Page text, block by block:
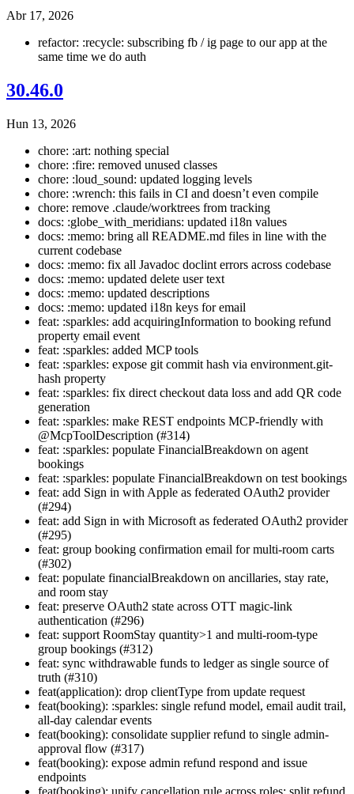
Abr 17, 2026
refactor: :recycle: subscribing fb / ig page to our app at the
same time we do auth
30.46.0
Hun 13, 2026
chore: :art: nothing special
chore: :fire: removed unused classes
chore: :loud_sound: updated logging levels
chore: :wrench: this fails in CI and doesn’t even compile
chore: remove .claude/worktrees from tracking
docs: :globe_with_meridians: updated i18n values
docs: :memo: bring all README.md files in line with the
current codebase
docs: :memo: fix all Javadoc doclint errors across codebase
docs: :memo: updated delete user text
docs: :memo: updated descriptions
docs: :memo: updated i18n keys for email
feat: :sparkles: add acquiringInformation to booking refund
property email event
feat: :sparkles: added MCP tools
feat: :sparkles: expose git commit hash via environment.git-
hash property
feat: :sparkles: fix direct checkout data loss and add QR code
generation
feat: :sparkles: make REST endpoints MCP-friendly with
@McpToolDescription (#314)
feat: :sparkles: populate FinancialBreakdown on agent
bookings
feat: :sparkles: populate FinancialBreakdown on test bookings
feat: add Sign in with Apple as federated OAuth2 provider
(#294)
feat: add Sign in with Microsoft as federated OAuth2 provider
(#295)
feat: group booking confirmation email for multi-room carts
(#302)
feat: populate financialBreakdown on ancillaries, stay rate,
and room stay
feat: preserve OAuth2 state across OTT magic-link
authentication (#296)
feat: support RoomStay quantity>1 and multi-room-type
group bookings (#312)
feat: sync withdrawable funds to ledger as single source of
truth (#310)
feat(application): drop clientType from update request
feat(booking): :sparkles: single refund model, email audit trail,
all-day calendar events
feat(booking): consolidate supplier refund to single admin-
approval flow (#317)
feat(booking): expose admin refund respond and issue
endpoints
feat(booking): unify cancellation rule across roles; split refund